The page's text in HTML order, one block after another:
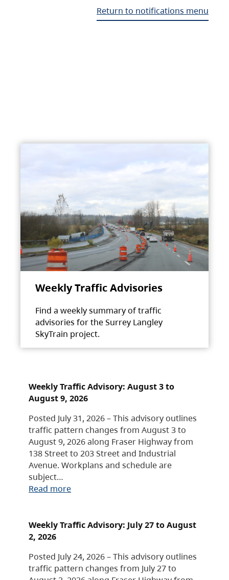
Return to notifications menu
Weekly Traffic Advisories
Find a weekly summary of traffic
advisories for the Surrey Langley
SkyTrain project.
Weekly Traffic Advisory: August 3 to
August 9, 2026
Posted July 31, 2026 – This advisory outlines
traffic pattern changes from August 3 to
August 9, 2026 along Fraser Highway from
138 Street to 203 Street and Industrial
Avenue. Workplans and schedule are
subject…
Read more
Weekly Traffic Advisory: July 27 to August
2, 2026
Posted July 24, 2026 – This advisory outlines
traffic pattern changes from July 27 to